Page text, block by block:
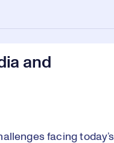
and
facing today’s